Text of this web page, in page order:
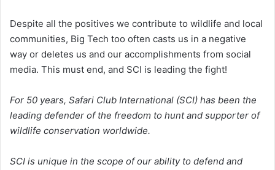
Despite all the positives we contribute to wildlife and local
communities, Big Tech too often casts us in a negative
way or deletes us and our accomplishments from social
media. This must end, and SCI is leading the fight!
For 50 years, Safari Club International (SCI) has been the
leading defender of the freedom to hunt and supporter of
wildlife conservation worldwide.
SCI is unique in the scope of our ability to defend and